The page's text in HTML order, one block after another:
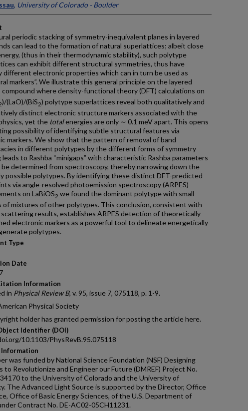
, University of Colorado - Boulder
periodic stacking of symmetry-inequivalent planes in layered
can lead to the formation of natural superlattices; albeit close
(thus in their thermodynamic stability), such polytype
can exhibit different structural symmetries, thus have
different electronic properties which can in turn be used as
markers”. We illustrate this general principle on the layered
compound where density-functional theory (DFT) calculations on
)/(LaO)/(BiS2) polytype superlattices reveal both qualitatively and
distinct electronic structure markers associated with the
yet the totalenergies are only ∼ 0.1 meV apart. This opens
possibility of identifying subtle structural features via
markers. We show that the pattern of removal of band
in different polytypes by the different forms of symmetry
leads to Rashba “minigaps” with characteristic Rashba parameters
determined from spectroscopy, thereby narrowing down the
possible polytypes. By identifying these distinct DFT-predicted
via angle-resolved photoemission spectroscopy (ARPES)
on LaBiOS2 we found the dominant polytype with small
of mixtures of other polytypes. This conclusion, consistent with
results, establishes ARPES detection of theoretically
electronic markers as a powerful tool to delineate energetically
polytypes.
Type
Date
Information
in Physical Review B, v. 95, issue 7, 075118, p. 1-9.
Physical Society
holder has granted permission for posting the article here.
Identifier (DOI)
10.1103/PhysRevB.95.075118
Information
was funded by National Science Foundation (NSF) Designing
to Revolutionize and Engineer our Future (DMREF) Project No.
to the University of Colorado and the University of
The Advanced Light Source is supported by the Director, Office
Office of Basic Energy Sciences, of the U.S. Department of
Contract No. DE-AC02-05CH11231.